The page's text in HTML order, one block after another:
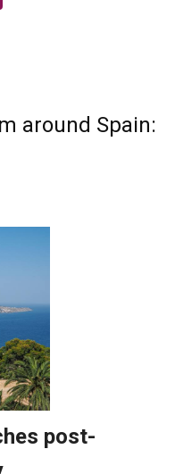
around Spain: